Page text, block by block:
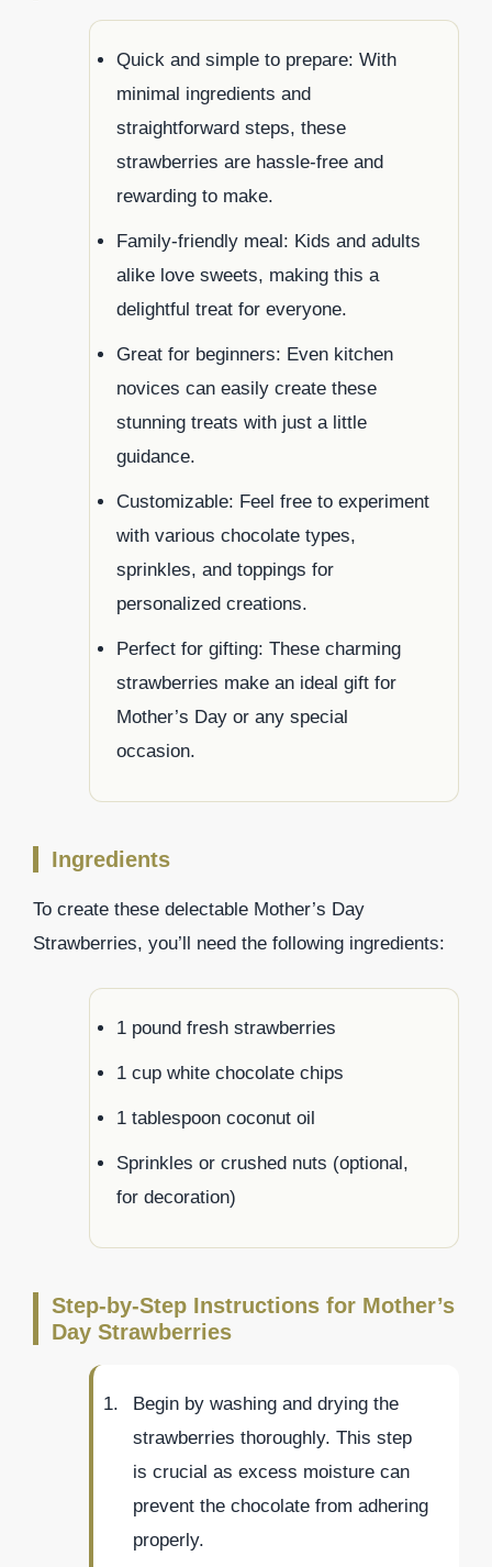
Quick and simple to prepare: With
minimal ingredients and
straightforward steps, these
strawberries are hassle-free and
rewarding to make.
Family-friendly meal: Kids and adults
alike love sweets, making this a
delightful treat for everyone.
Great for beginners: Even kitchen
novices can easily create these
stunning treats with just a little
guidance.
Customizable: Feel free to experiment
with various chocolate types,
sprinkles, and toppings for
personalized creations.
Perfect for gifting: These charming
strawberries make an ideal gift for
Mother’s Day or any special
occasion.
Ingredients
To create these delectable Mother’s Day
Strawberries, you’ll need the following ingredients:
1 pound fresh strawberries
1 cup white chocolate chips
1 tablespoon coconut oil
Sprinkles or crushed nuts (optional,
for decoration)
Step-by-Step Instructions for Mother’s
Day Strawberries
Begin by washing and drying the
strawberries thoroughly. This step
is crucial as excess moisture can
prevent the chocolate from adhering
properly.